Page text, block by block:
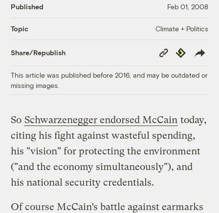
Published Feb 01, 2008
Topic Climate + Politics
Share/Republish
Copy
Link
Republish
This article was published before 2016, and may be outdated or
missing images.
So Schwarzenegger endorsed McCain today,
citing his fight against wasteful spending,
his "vision" for protecting the environment
("and the economy simultaneously"), and
his national security credentials.
Of course McCain’s battle against earmarks